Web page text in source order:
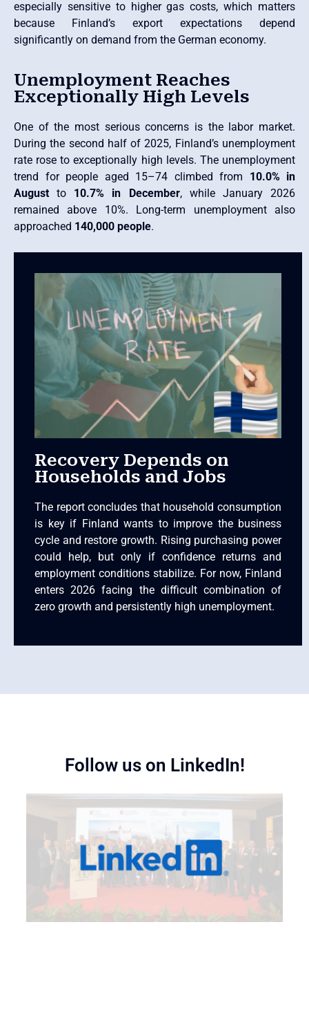
especially sensitive to higher gas costs, which matters
because Finland’s export expectations depend
significantly on demand from the German economy.
Unemployment Reaches
Exceptionally High Levels
One of the most serious concerns is the labor market.
During the second half of 2025, Finland’s unemployment
rate rose to exceptionally high levels. The unemployment
trend for people aged 15–74 climbed from 10.0% in
August to 10.7% in December, while January 2026
remained above 10%. Long-term unemployment also
approached 140,000 people.
Recovery Depends on
Households and Jobs
The report concludes that household consumption
is key if Finland wants to improve the business
cycle and restore growth. Rising purchasing power
could help, but only if confidence returns and
employment conditions stabilize. For now, Finland
enters 2026 facing the difficult combination of
zero growth and persistently high unemployment.
Follow us on LinkedIn!